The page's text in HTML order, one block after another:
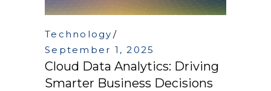
Technology
September 1, 2025
Cloud Data Analytics: Driving
Smarter Business Decisions